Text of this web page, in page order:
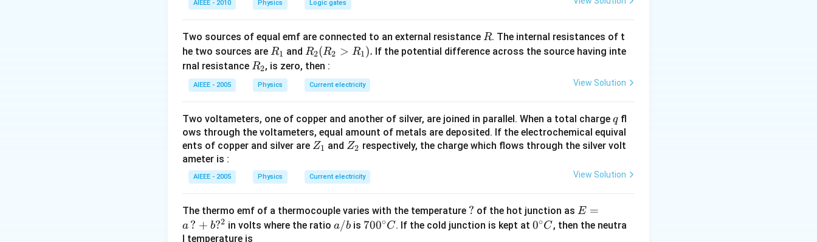
AIEEE - 2010 Physics Logic gates
Two sources of equal emf are connected to an external resistance R
R. The internal resistances of t
he two sources are R
_
1
R1 andR
_2
(R
_2
R
_
1).
R2(R2 > R1). If the potential difference across the source having inte
rnal resistance R
_
2
R2, is zero, then :
AIEEE - 2005 Physics Current electricity View Solution
Two voltameters, one of copper and another of silver, are joined in parallel. When a total charge q
qfl
ows through the voltameters, equal amount of metals are deposited. If the electrochemical equival
ents of copper and silver are Z
1
Z1 and Z
2
Z2 respectively, the charge which flows through the silver volt
ameter is :
AIEEE - 2005 Physics Current electricity View Solution
The thermo emf of a thermocouple varies with the temperature ?
? of the hot junction as E
=
E =
a ? + b?2 in volts where the ratio a/
a/bis 70
700∘C. If the cold junction is kept at0^
0∘C, then the neutra
l temperature is